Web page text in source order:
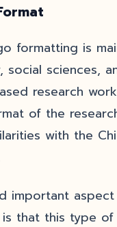
formatting is
social sciences,
research
of the
with the
important
that this type of